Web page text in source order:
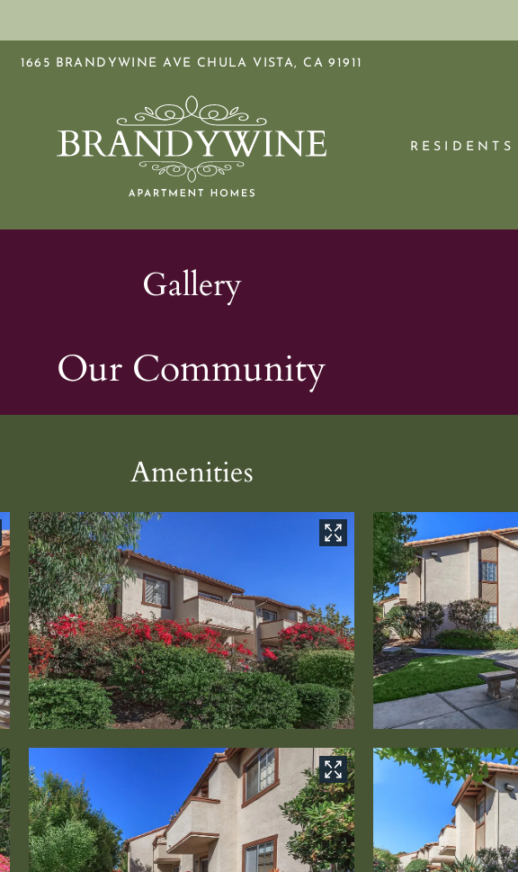
VERSION OF THIS SITE AVAILABLE. CLICK HERE TO VIEW.
1665 BRANDYWINE AVE CHULA VISTA, CA 91911
RESIDENTS
Gallery
Our Community
Amenities